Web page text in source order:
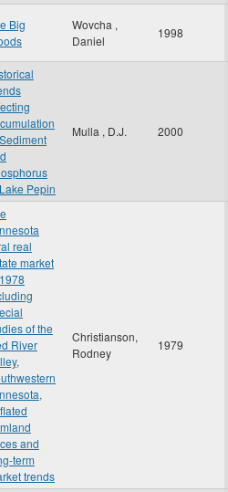
Big
Wovcha ,
Daniel
1998
Pepin
Mulla , D.J. 2000
real
market
of the
River
and
term
trends
Christianson,
Rodney
1979